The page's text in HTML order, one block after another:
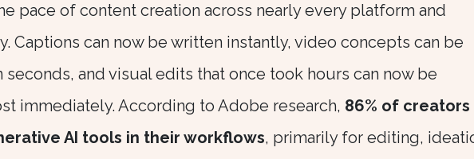
pace of content creation across nearly every platform and
Captions can now be written instantly, video concepts can be
and visual edits that once took hours can now be
immediately. According to Adobe research, 86% of creators
AI tools in their workflows, primarily for editing,